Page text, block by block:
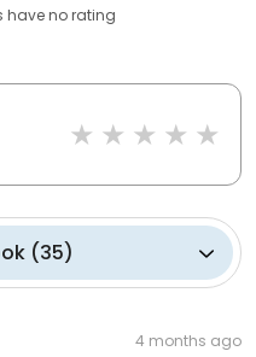
haveno rating
(35)
4 months ago